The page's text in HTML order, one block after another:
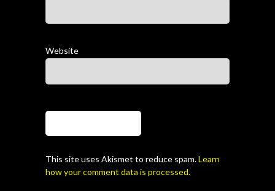
Website
This site uses Akismet to reduce spam.Learn
how your comment data is processed.